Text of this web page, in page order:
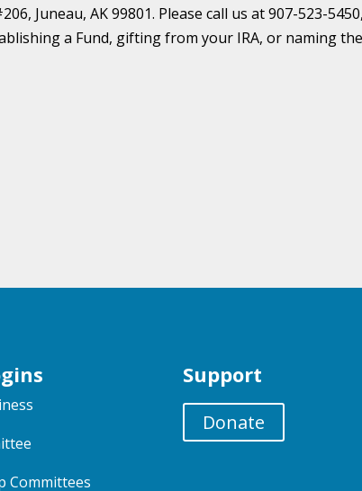
Juneau, AK 99801. Please call us at 907-523-
a Fund, gifting from your IRA, or naming
Committees
Support
Donate